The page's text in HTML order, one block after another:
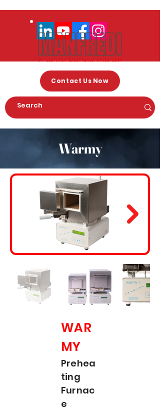
Contact Us Now
Warmy
WAR
MY
Prehea
ting
Furnac
e